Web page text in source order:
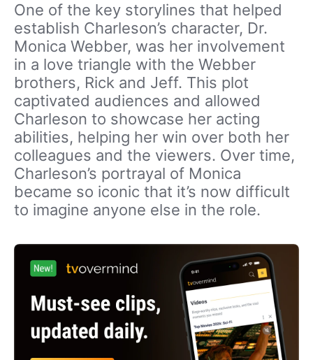
One of the key storylines that helped
establish Charleson’s character, Dr.
Monica Webber, was her involvement
in a love triangle with the Webber
brothers, Rick and Jeff. This plot
captivated audiences and allowed
Charleson to showcase her acting
abilities, helping her win over both her
colleagues and the viewers. Over time,
Charleson’s portrayal of Monica
became so iconic that it’s now difficult
to imagine anyone else in the role.